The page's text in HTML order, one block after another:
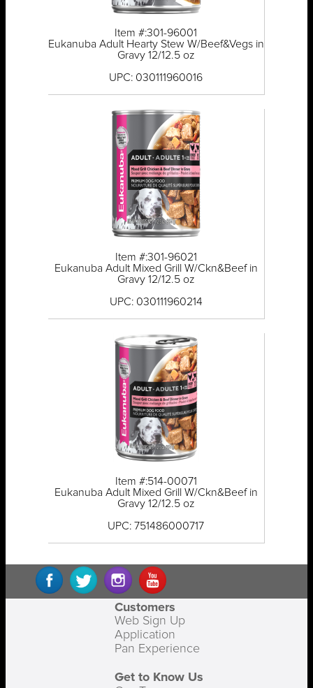
Item #:301-96001
Eukanuba Adult Hearty Stew W/Beef&Vegs in
Gravy 12/12.5 oz
UPC: 030111960016
Item #:301-96021
Eukanuba Adult Mixed Grill W/Ckn&Beef in
Gravy 12/12.5 oz
UPC: 030111960214
Item #:514-00071
Eukanuba Adult Mixed Grill W/Ckn&Beef in
Gravy 12/12.5 oz
UPC: 751486000717
Customers
Web Sign Up
Application
Pan Experience
Get to Know Us